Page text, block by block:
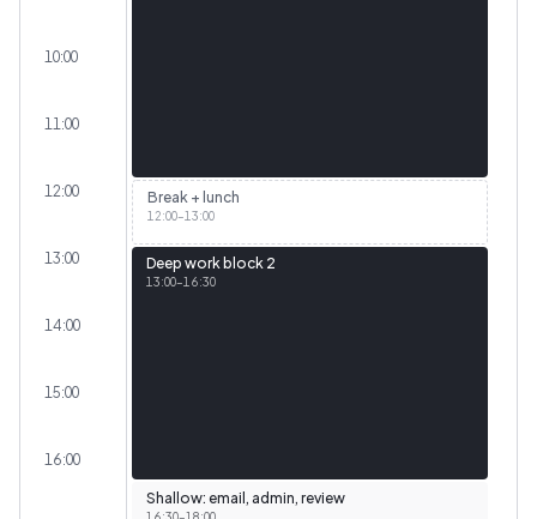
10:00
11:00
12:00
13:00
14:00
15:00
16:00
Break + lunch
12:00–13:00
Deep work block 2
13:00–16:30
Shallow: email, admin, review